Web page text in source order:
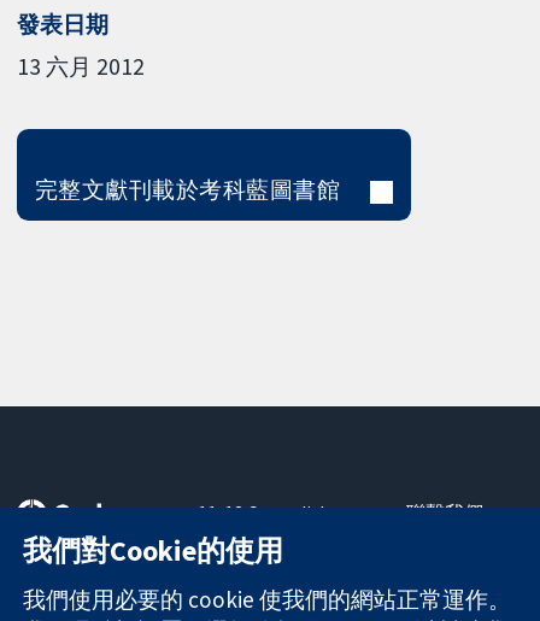
發表日期
13 六月 2012
完整文獻刊載於考科藍圖書館
可信任實證
知情決定
更完善的健康照
11-13 Cavendish
Square
London
W1G 0AN
聯繫我們
關於我們
我們對Cookie的使用
我們使用必要的 cookie 使我們的網站正常運作。